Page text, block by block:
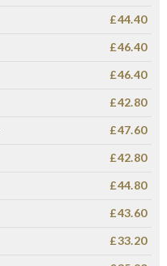
£44.40
£46.40
£46.40
£42.80
£47.60
£42.80
£44.80
£43.60
£33.20